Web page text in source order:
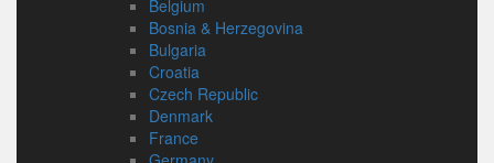
Belgium
Bosnia & Herzegovina
Bulgaria
Croatia
Czech Republic
Denmark
France